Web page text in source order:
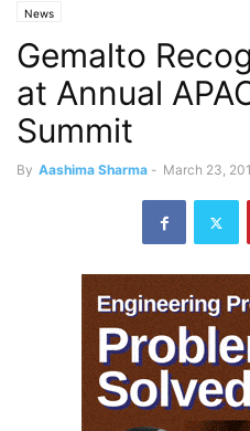
News
Gemalto
at Annual
Summit
By Aashima Sharma - March 23,